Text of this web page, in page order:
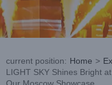
current position: Home >
LIGHT SKY Shines Bright